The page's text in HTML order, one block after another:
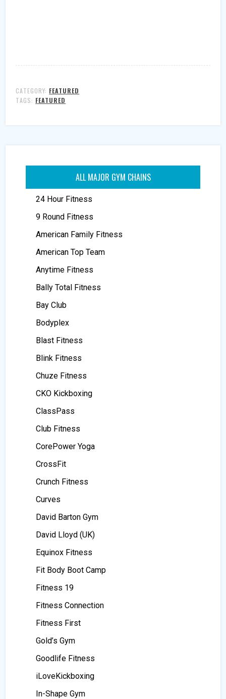
CATEGORY: FEATURED
TAGS: FEATURED
ALL MAJOR GYM CHAINS
24 Hour Fitness
9 Round Fitness
American Family Fitness
American Top Team
Anytime Fitness
Bally Total Fitness
Bay Club
Bodyplex
Blast Fitness
Blink Fitness
Chuze Fitness
CKO Kickboxing
ClassPass
Club Fitness
CorePower Yoga
CrossFit
Crunch Fitness
Curves
David Barton Gym
David Lloyd (UK)
Equinox Fitness
Fit Body Boot Camp
Fitness 19
Fitness Connection
Fitness First
Gold’s Gym
Goodlife Fitness
iLoveKickboxing
In-Shape Gym